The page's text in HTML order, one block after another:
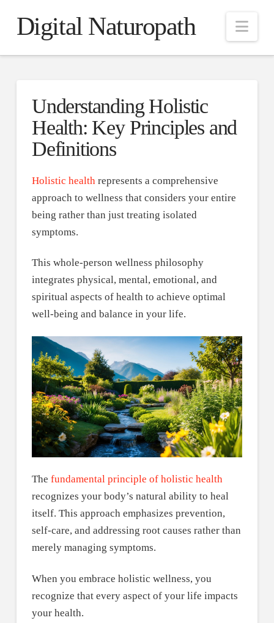
Digital Naturopath
Understanding Holistic
Health: Key Principles and
Definitions
Holistic healthrepresents a comprehensive
approach to wellness that considers your entire
being rather than just treating isolated
symptoms.
This whole-person wellness philosophy
integrates physical, mental, emotional, and
spiritual aspects of health to achieve optimal
well-being and balance in your life.
The fundamental principle of holistic health
recognizes your body’s natural ability to heal
itself. This approach emphasizes prevention,
self-care, and addressing root causes rather than
merely managing symptoms.
When you embrace holistic wellness, you
recognize that every aspect of your life impacts
your health.